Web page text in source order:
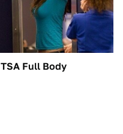
TSA Full Body